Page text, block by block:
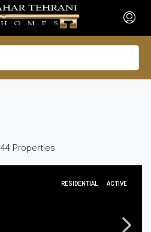
44 Properties
RESIDENTIAL ACTIVE